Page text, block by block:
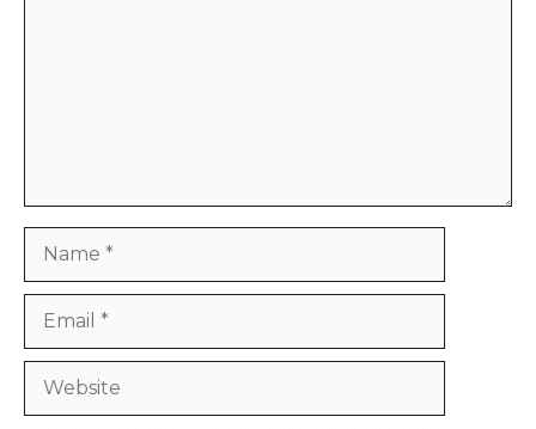
Website